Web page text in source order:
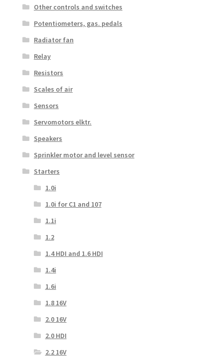
Other controls and switches
Potentiometers, gas. pedals
Radiator fan
Relay
Resistors
Scales of air
Sensors
Servomotors elktr.
Speakers
Sprinkler motor and level sensor
Starters
1.0i
1.0i for C1 and 107
1.1i
1.2
1.4 HDI and 1.6 HDI
1.4i
1.6i
1.8 16V
2.0 16V
2.0 HDI
2.2 16V